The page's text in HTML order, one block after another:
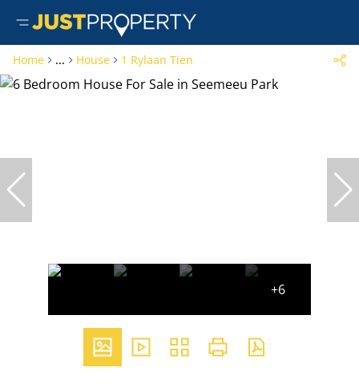
Home ... House 1 Rylaan Tien
+6